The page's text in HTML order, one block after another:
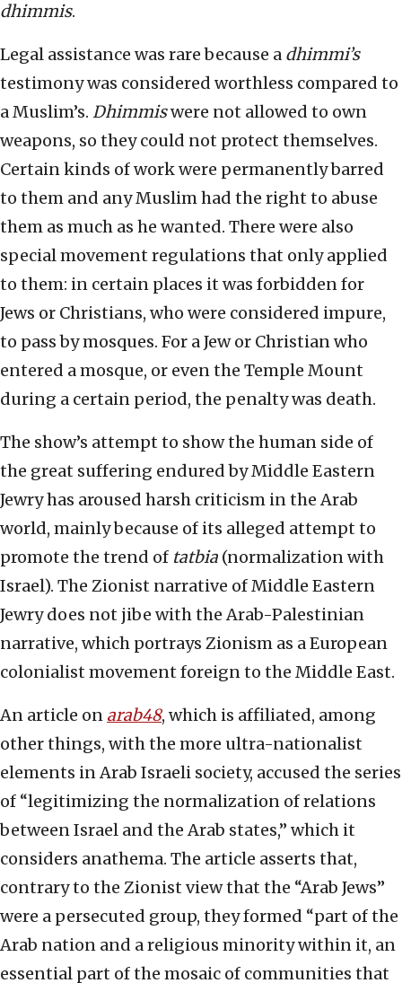
dhimmis.
Legal assistance was rare because a dhimmi’s
testimony was considered worthless compared to
a Muslim’s. Dhimmiswere not allowed to own
weapons, so they could not protect themselves.
Certain kinds of work were permanently barred
to them and any Muslim had the right to abuse
them as much as he wanted. There were also
special movement regulations that only applied
to them: in certain places it was forbidden for
Jews or Christians, who were considered impure,
to pass by mosques. For a Jew or Christian who
entered a mosque, or even the Temple Mount
during a certain period, the penalty was death.
The show’s attempt to show the human side of
the great suffering endured by Middle Eastern
Jewry has aroused harsh criticism in the Arab
world, mainly because of its alleged attempt to
promote the trend of tatbia (normalization with
Israel). The Zionist narrative of Middle Eastern
Jewry does not jibe with the Arab-Palestinian
narrative, which portrays Zionism as a European
colonialist movement foreign to the Middle East.
An article on arab48, which is affiliated, among
other things, with the more ultra-nationalist
elements in Arab Israeli society, accused the series
of “legitimizing the normalization of relations
between Israel and the Arab states,” which it
considers anathema. The article asserts that,
contrary to the Zionist view that the “Arab Jews”
were a persecuted group, they formed “part of the
Arab nation and a religious minority within it, an
essential part of the mosaic of communities that